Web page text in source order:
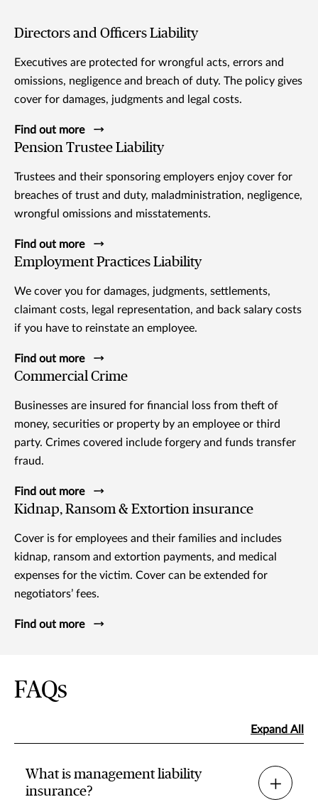
Directors and Officers Liability
Executives are protected for wrongful acts, errors and
omissions, negligence and breach of duty. The policy gives
cover for damages, judgments and legal costs.
Find out more
Pension Trustee Liability
Trustees and their sponsoring employers enjoy cover for
breaches of trust and duty, maladministration, negligence,
wrongful omissions and misstatements.
Find out more
Employment Practices Liability
We cover you for damages, judgments, settlements,
claimant costs, legal representation, and back salary costs
if you have to reinstate an employee.
Find out more
Commercial Crime
Businesses are insured for financial loss from theft of
money, securities or property by an employee or third
party. Crimes covered include forgery and funds transfer
fraud.
Find out more
Kidnap, Ransom & Extortion insurance
Cover is for employees and their families and includes
kidnap, ransom and extortion payments, and medical
expenses for the victim. Cover can be extended for
negotiators’ fees.
Find out more
FAQs
Expand All
What is management liability
insurance?